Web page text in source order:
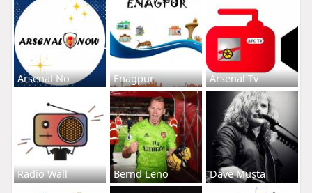
Arsenal No Enagpur Arsenal Tv
Radio Wall Bernd Leno Dave Musta